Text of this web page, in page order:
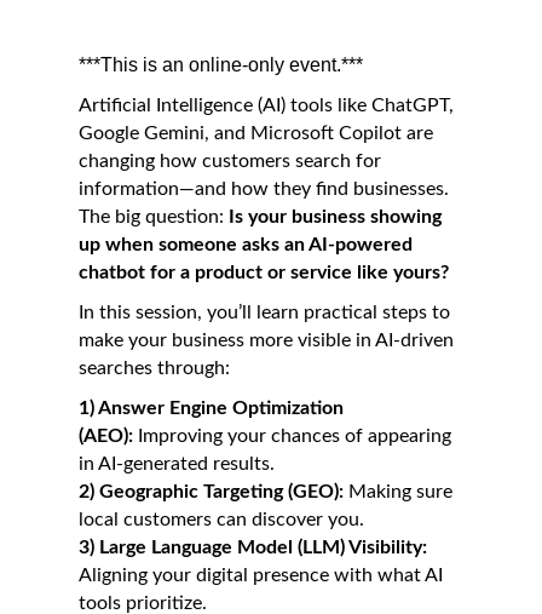
***This is an online-only event.***
Artificial Intelligence (AI) tools like ChatGPT,
Google Gemini, and Microsoft Copilot are
changing how customers search for
information—and how they find businesses.
The big question:
Is your business showing
up when someone asks an AI-powered
chatbot for a product or service like yours?
In this session, you’ll learn practical steps to
make your business more visible in AI-driven
searches through:
1)Answer Engine Optimization
(AEO): Improving your chances of appearing
in AI-generated results.
2) Geographic Targeting (GEO): Making sure
local customers can discover you.
3) Large Language Model (LLM) Visibility:
Aligning your digital presence with what AI
tools prioritize.